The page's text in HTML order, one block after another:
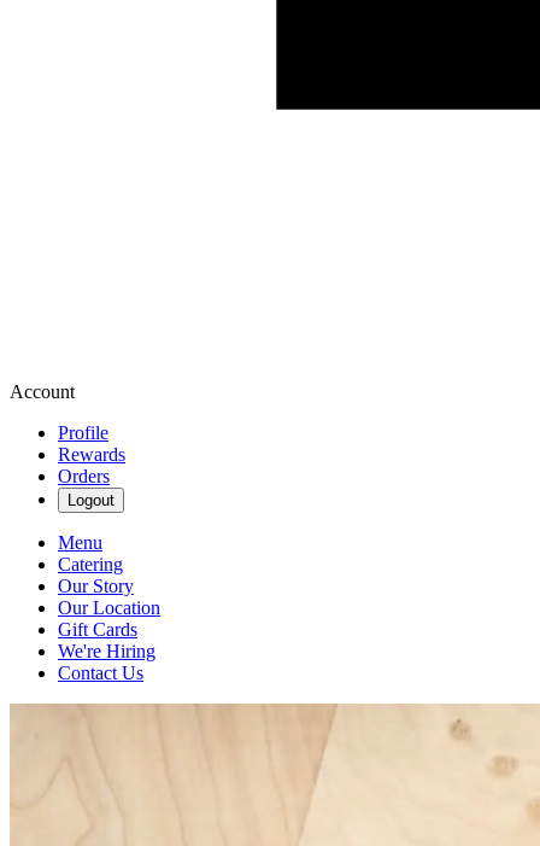
Account
Profile
Rewards
Orders
Logout
Menu
Catering
Our Story
Our Location
Gift Cards
We're Hiring
Contact Us